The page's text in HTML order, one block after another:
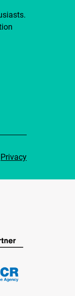
Privacy